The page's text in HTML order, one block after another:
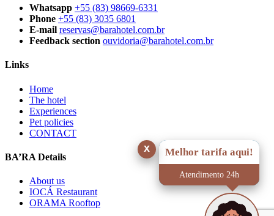
Whatsapp +55 (83) 98669-6331
Phone +55 (83) 3035 6801
E-mail reservas@barahotel.com.br
Feedback section ouvidoria@barahotel.com.br
Links
Home
The hotel
Experiences
Pet policies
CONTACT
BA’RA Details
About us
IOCÁ Restaurant
ORAMA Rooftop
Melhor tarifa aqui!
Atendimento 24h
x